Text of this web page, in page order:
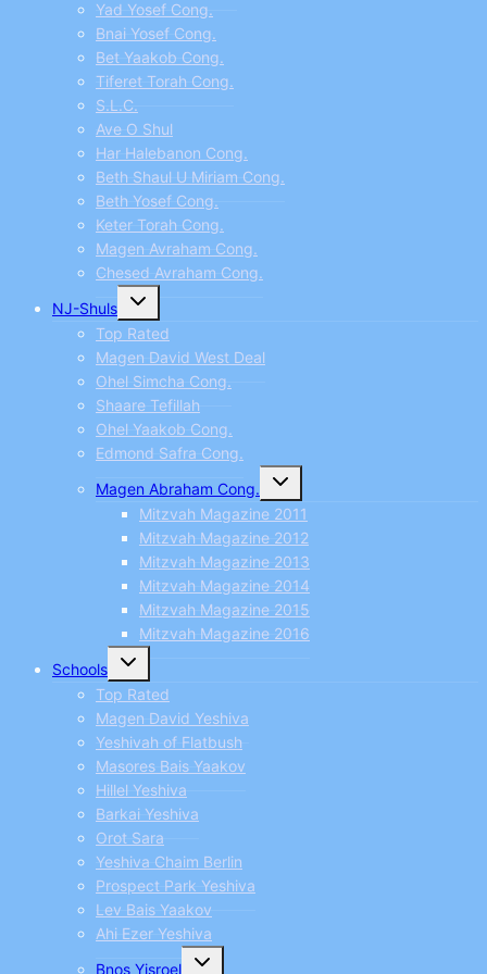
Yad Yosef Cong.
Bnai Yosef Cong.
Bet Yaakob Cong.
Tiferet Torah Cong.
S.L.C.
Ave O Shul
Har Halebanon Cong.
Beth Shaul U Miriam Cong.
Beth Yosef Cong.
Keter Torah Cong.
Magen Avraham Cong.
Chesed Avraham Cong.
NJ-Shuls
Toggle
menu
Top Rated
Magen David West Deal
Ohel Simcha Cong.
Shaare Tefillah
Ohel Yaakob Cong.
Edmond Safra Cong.
Magen Abraham Cong.
Toggle
menu
Mitzvah Magazine 2011
Mitzvah Magazine 2012
Mitzvah Magazine 2013
Mitzvah Magazine 2014
Mitzvah Magazine 2015
Mitzvah Magazine 2016
Schools
Toggle
menu
Top Rated
Magen David Yeshiva
Yeshivah of Flatbush
Masores Bais Yaakov
Hillel Yeshiva
Barkai Yeshiva
Orot Sara
Yeshiva Chaim Berlin
Prospect Park Yeshiva
Lev Bais Yaakov
Ahi Ezer Yeshiva
Bnos Yisroel
Toggle